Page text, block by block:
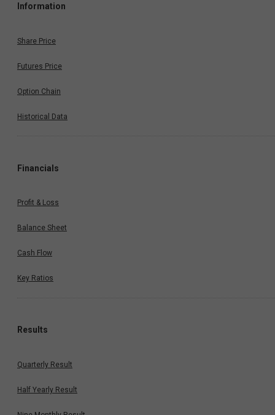
Information
Share Price
Futures Price
Option Chain
Historical Data
Financials
Profit & Loss
Balance Sheet
Cash Flow
Key Ratios
Results
Quarterly Result
Half Yearly Result